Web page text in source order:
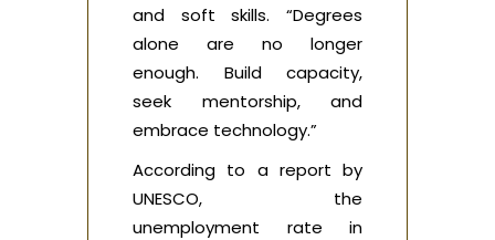
and soft skills. “Degrees
alone are no longer
enough. Build capacity,
seek mentorship, and
embrace technology.”
According to a report by
UNESCO, the
unemployment rate in